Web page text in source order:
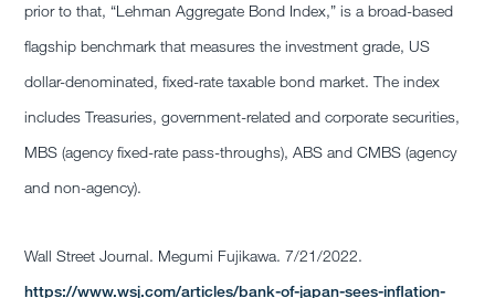
prior to that, “Lehman Aggregate Bond Index,” is a broad-based
flagship benchmark that measures the investment grade, US
dollar-denominated, fixed-rate taxable bond market. The index
includes Treasuries, government-related and corporate securities,
MBS (agency fixed-rate pass-throughs), ABS and CMBS (agency
and non-agency).
Wall Street Journal. Megumi Fujikawa. 7/21/2022.
https://www.wsj.com/articles/bank-of-japan-sees-inflation-